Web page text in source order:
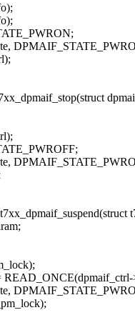
READ_ONCE(dpmaif_ctrl-